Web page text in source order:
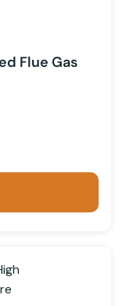
Flue Gas